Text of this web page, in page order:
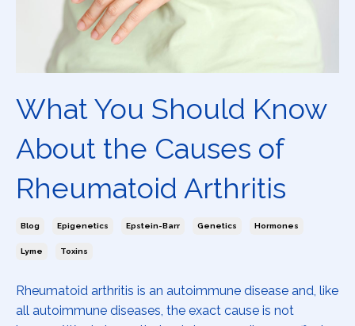
What You Should Know
About the Causes of
Rheumatoid Arthritis
Blog Epigenetics Epstein-Barr Genetics Hormones
Lyme Toxins
Rheumatoid arthritis is an autoimmune disease and, like
all autoimmune diseases, the exact cause is not